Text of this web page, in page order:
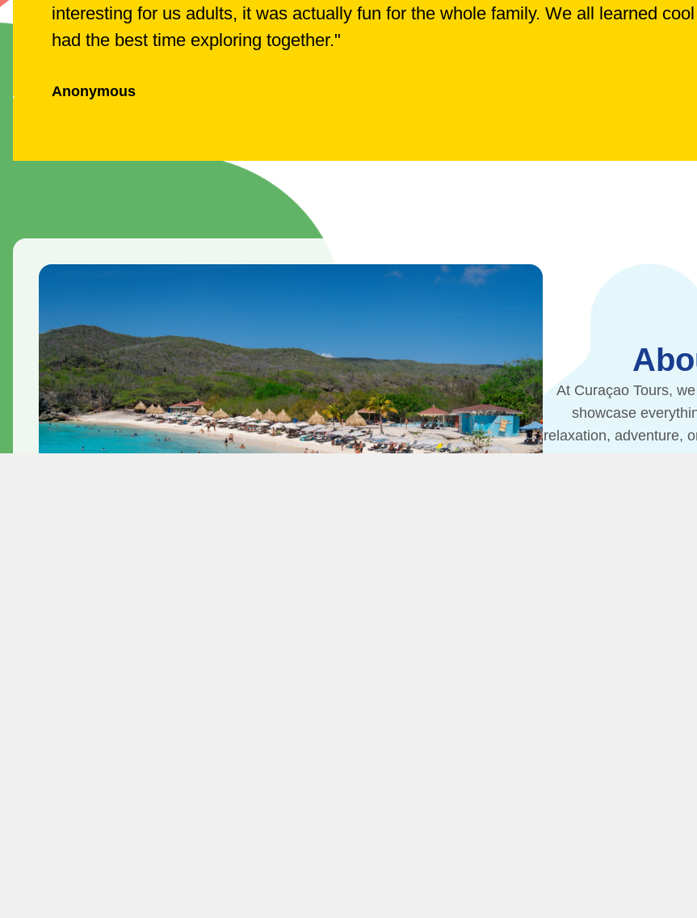
interesting for us adults, it was actually fun for the whole family. We all learned
had the best time exploring together."
Anonymous
At Curaçao Tours,
showcase
relaxation, adventure,